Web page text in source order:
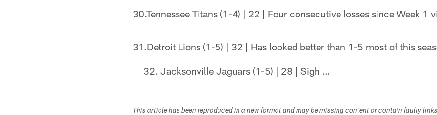
30.Tennessee Titans (1-4) | 22 | Four consecutive losses since Week 1
31.Detroit Lions (1-5) | 32 | Has looked better than 1-5 most of this
Jacksonville Jaguars (1-5) | 28 | Sigh …
This article has been reproduced in a new format and may be missing content or contain faulty